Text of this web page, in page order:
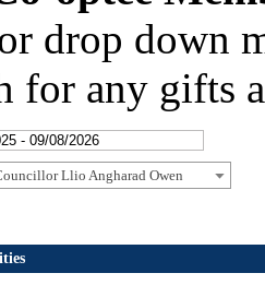
drop down
for any gifts
Llio Angharad Owen